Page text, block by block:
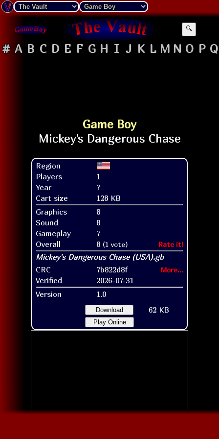
🔍
# A B C D E F G H I J K L M N O P Q
Game Boy
Region
Players
1
Year
?
Cart size
128 KB
Graphics
8
Sound
8
Gameplay
7
Overall
8 (1 vote) Rate it!
CRC 7b822d8f More...
Verified
2026-07-31
Version
1.0
Download 62 KB
Play Online